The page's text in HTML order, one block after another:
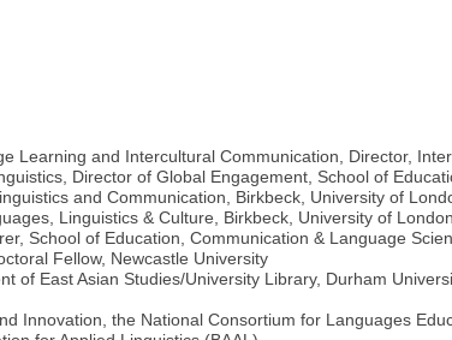
Learning and Intercultural Communication, Director,
Director of Global Engagement, School of
and Communication, Birkbeck, University of
Linguistics & Culture, Birkbeck, University of London
School of Education, Communication & Language
Fellow, Newcastle University
of East Asian Studies/University Library, Durham
Innovation, the National Consortium for Languages